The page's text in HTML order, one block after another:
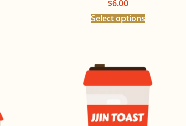
$6.00
Select options